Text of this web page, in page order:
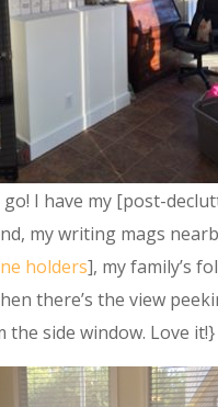
I have my [post-
my writing mags
holders], my family’s
there’s the view
the side window. Love it!}